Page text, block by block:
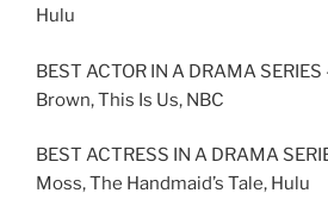
Hulu
BEST ACTOR IN A DRAMA
Brown, This Is Us, NBC
BEST ACTRESS IN A DRAMA
Moss, The Handmaid’s Tale, Hulu